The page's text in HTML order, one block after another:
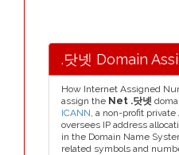
.닷넷 Domain
How Internet Assigned
assign the Net .닷넷
ICANN, a non-profit
oversees IP address
in the Domain Name
related symbols and